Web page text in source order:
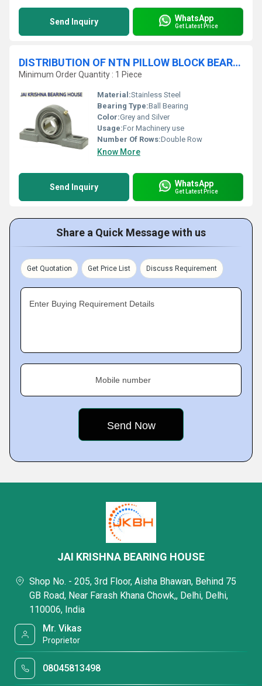
Send Inquiry WhatsApp
Get Latest Price
DISTRIBUTION OF NTN PILLOW BLOCK BEARINGS
Minimum Order Quantity : 1 Piece
Material:Stainless Steel
Bearing Type:Ball Bearing
Color:Grey and Silver
Usage:For Machinery use
Number Of Rows:Double Row
Know More
Send Inquiry WhatsApp
Get Latest Price
Share a Quick Message with us
Get Quotation Get Price List Discuss Requirement
Enter Buying Requirement Details
Mobile number
JAI KRISHNA BEARING HOUSE
Shop No. - 205, 3rd Floor, Aisha Bhawan, Behind 75
GB Road, Near Farash Khana Chowk,, Delhi, Delhi,
110006, India
Mr. Vikas
Proprietor
08045813498